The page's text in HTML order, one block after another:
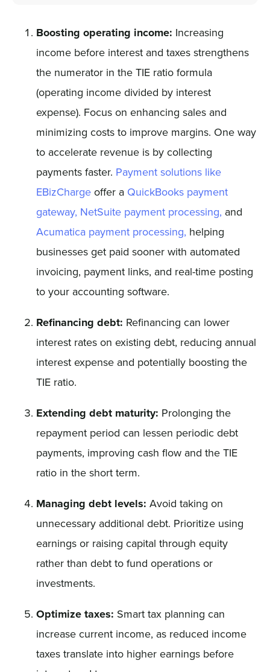
Boosting operating income: Increasing
income before interest and taxes strengthens
the numerator in the TIE ratio formula
(operating income divided by interest
expense). Focus on enhancing sales and
minimizing costs to improve margins. One way
to accelerate revenue is by collecting
payments faster. Payment solutions like
EBizChargeoffer a QuickBooks payment
gateway, NetSuite payment processing, and
Acumatica payment processing, helping
businesses get paid sooner with automated
invoicing, payment links, and real-time posting
to your accounting software.
Refinancing debt: Refinancing can lower
interest rates on existing debt, reducing annual
interest expense and potentially boosting the
TIE ratio.
Extending debt maturity: Prolonging the
repayment period can lessen periodic debt
payments, improving cash flow and the TIE
ratio in the short term.
Managing debt levels: Avoid taking on
unnecessary additional debt. Prioritize using
earnings or raising capital through equity
rather than debt to fund operations or
investments.
Optimize taxes: Smart tax planning can
increase current income, as reduced income
taxes translate into higher earnings before